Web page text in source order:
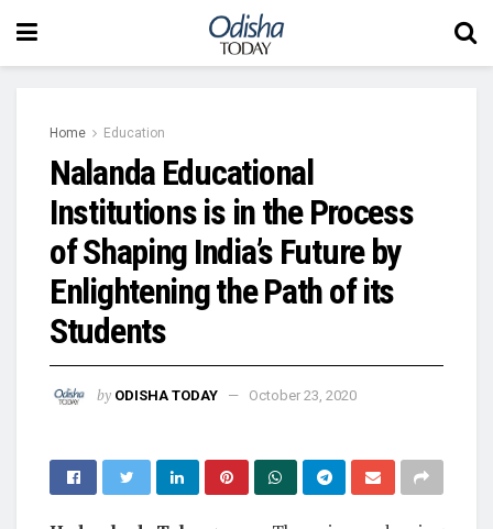
Home Education
Nalanda Educational
Institutions is in the Process
of Shaping India’s Future by
Enlightening the Path of its
Students
by ODISHA TODAY October 23, 2020